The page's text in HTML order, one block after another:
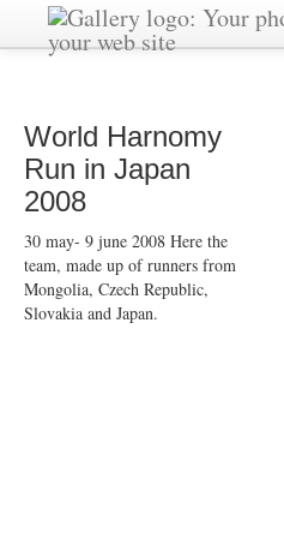
World Harnomy
Run in Japan
2008
30 may- 9 june 2008 Here the
team, made up of runners from
Mongolia, Czech Republic,
Slovakia and Japan.